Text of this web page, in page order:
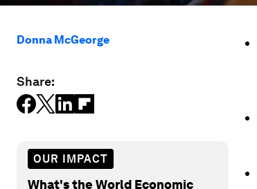
Donna McGeorge
Share:
OUR IMPACT
What's the World Economic